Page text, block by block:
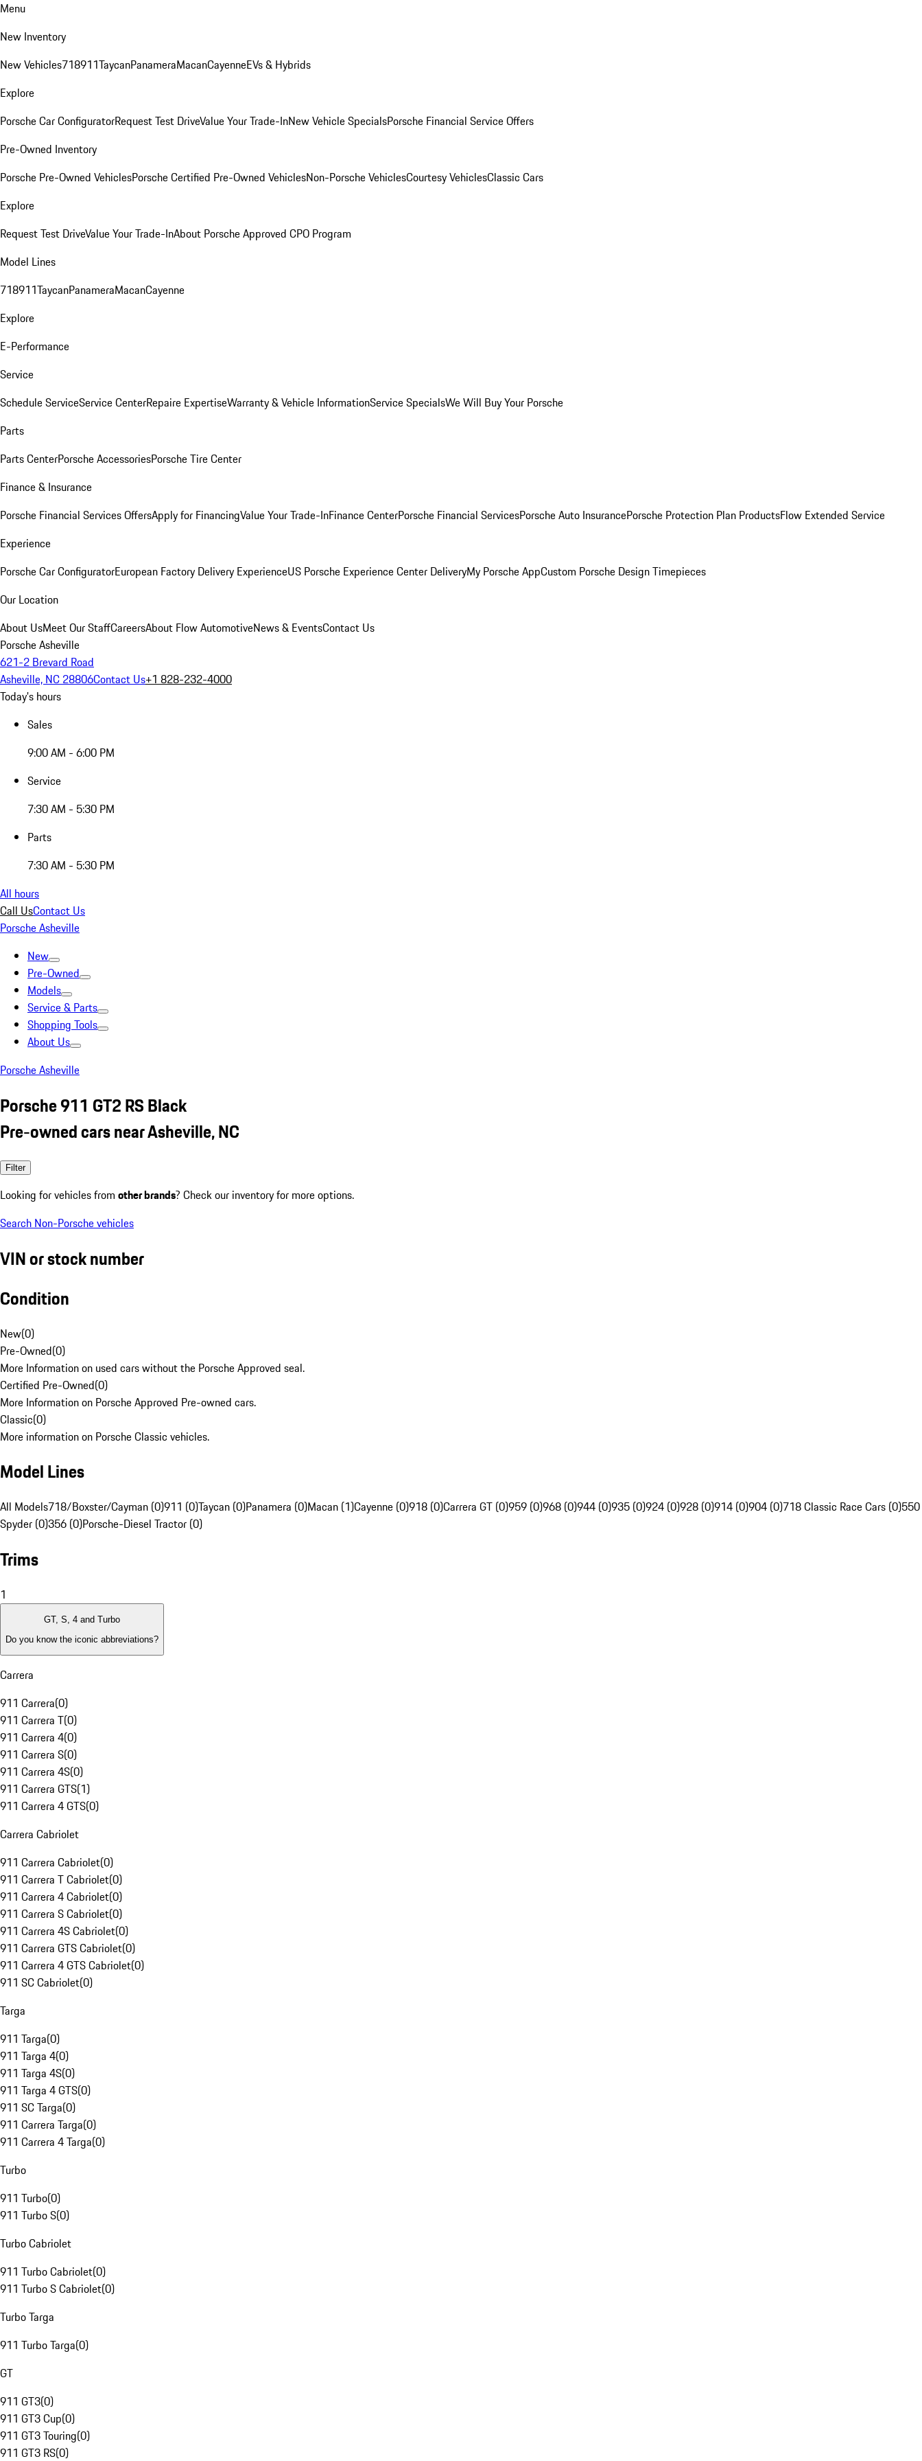
Menu
New Inventory
New Vehicles718911TaycanPanameraMacanCayenneEVs & Hybrids
Explore
Porsche Car ConfiguratorRequest Test DriveValue Your Trade-InNew Vehicle SpecialsPorsche Financial Service Offers
Pre-Owned Inventory
Porsche Pre-Owned VehiclesPorsche Certified Pre-Owned VehiclesNon-Porsche VehiclesCourtesy VehiclesClassic Cars
Explore
Request Test DriveValue Your Trade-InAbout Porsche Approved CPO Program
Model Lines
718911TaycanPanameraMacanCayenne
Explore
E-Performance
Service
Schedule ServiceService CenterRepaire ExpertiseWarranty & Vehicle InformationService SpecialsWe Will Buy Your Porsche
Parts
Parts CenterPorsche AccessoriesPorsche Tire Center
Finance & Insurance
Porsche Financial Services OffersApply for FinancingValue Your Trade-InFinance CenterPorsche Financial ServicesPorsche Auto InsurancePorsche Protection Plan ProductsFlow Extended Service
Experience
Porsche Car ConfiguratorEuropean Factory Delivery ExperienceUS Porsche Experience Center DeliveryMy Porsche AppCustom Porsche Design Timepieces
Our Location
About UsMeet Our StaffCareersAbout Flow AutomotiveNews & EventsContact Us
Porsche Asheville
621-2 Brevard Road
Asheville, NC 28806Contact Us+1 828-232-4000
Today's hours
Sales
9:00 AM - 6:00 PM
Service
7:30 AM - 5:30 PM
Parts
7:30 AM - 5:30 PM
All hours
Call UsContact Us
Porsche Asheville
New
Pre-Owned
Models
Service & Parts
Shopping Tools
About Us
Porsche Asheville
Porsche 911 GT2 RS Black
Pre-owned cars near Asheville, NC
Filter
Looking for vehicles from other brands? Check our inventory for more options.
Search Non-Porsche vehicles
VIN or stock number
Condition
New(0)
Pre-Owned(0)
More Information on used cars without the Porsche Approved seal.
Certified Pre-Owned(0)
More Information on Porsche Approved Pre-owned cars.
Classic(0)
More information on Porsche Classic vehicles.
Model Lines
All Models718/Boxster/Cayman (0)911 (0)Taycan (0)Panamera (0)Macan (1)Cayenne (0)918 (0)Carrera GT (0)959 (0)968 (0)944 (0)935 (0)924 (0)928 (0)914 (0)904 (0)718 Classic Race Cars (0)550
Spyder (0)356 (0)Porsche-Diesel Tractor (0)
Trims
1
GT, S, 4 and Turbo
Do you know the iconic abbreviations?
Carrera
911 Carrera(0)
911 Carrera T(0)
911 Carrera 4(0)
911 Carrera S(0)
911 Carrera 4S(0)
911 Carrera GTS(1)
911 Carrera 4 GTS(0)
Carrera Cabriolet
911 Carrera Cabriolet(0)
911 Carrera T Cabriolet(0)
911 Carrera 4 Cabriolet(0)
911 Carrera S Cabriolet(0)
911 Carrera 4S Cabriolet(0)
911 Carrera GTS Cabriolet(0)
911 Carrera 4 GTS Cabriolet(0)
911 SC Cabriolet(0)
Targa
911 Targa(0)
911 Targa 4(0)
911 Targa 4S(0)
911 Targa 4 GTS(0)
911 SC Targa(0)
911 Carrera Targa(0)
911 Carrera 4 Targa(0)
Turbo
911 Turbo(0)
911 Turbo S(0)
Turbo Cabriolet
911 Turbo Cabriolet(0)
911 Turbo S Cabriolet(0)
Turbo Targa
911 Turbo Targa(0)
GT
911 GT3(0)
911 GT3 Cup(0)
911 GT3 Touring(0)
911 GT3 RS(0)